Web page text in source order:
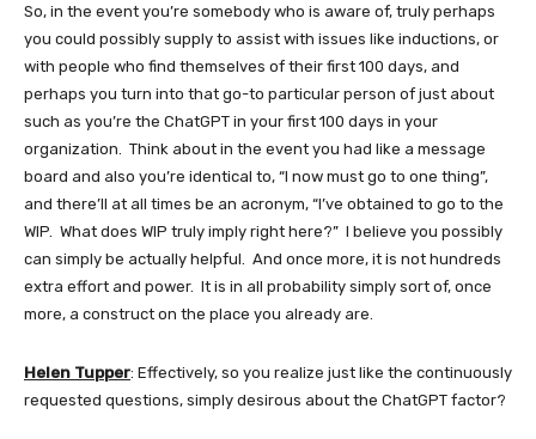
So, in the event you’re somebody who is aware of, truly perhaps
you could possibly supply to assist with issues like inductions, or
with people who find themselves of their first 100 days, and
perhaps you turn into that go-to particular person of just about
such as you’re the ChatGPT in your first 100 days in your
organization. Think about in the event you had like a message
board and also you’re identical to, “I now must go to one thing”,
and there’ll at all times be an acronym, “I’ve obtained to go to the
WIP. What does WIP truly imply right here?” I believe you possibly
can simply be actually helpful. And once more, it is not hundreds
extra effort and power. It is in all probability simply sort of, once
more, a construct on the place you already are.
Helen Tupper: Effectively, so you realize just like the continuously
requested questions, simply desirous about the ChatGPT factor?